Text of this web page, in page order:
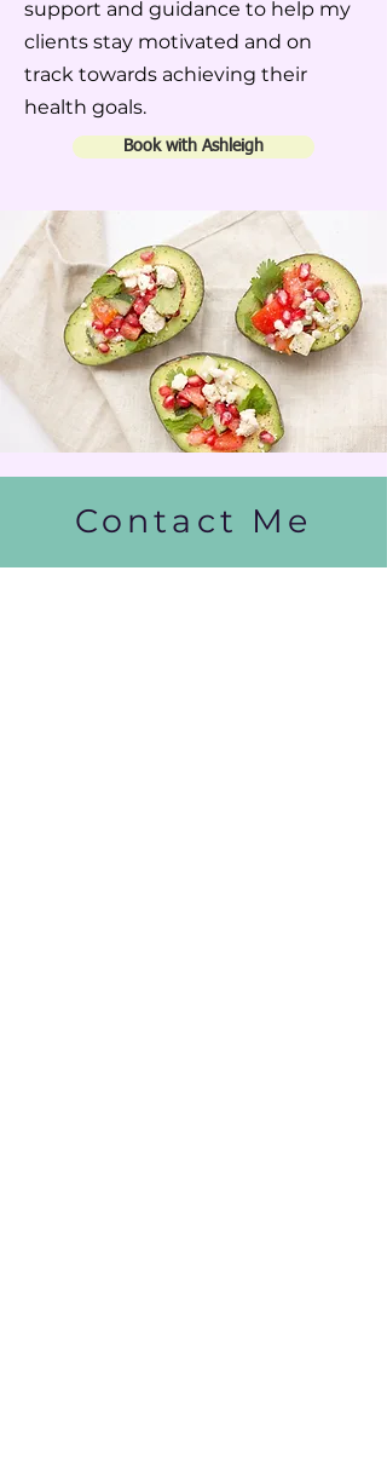
support and guidance to help my
clients stay motivated and on
track towards achieving their
health goals.
Book with Ashleigh
Contact Me